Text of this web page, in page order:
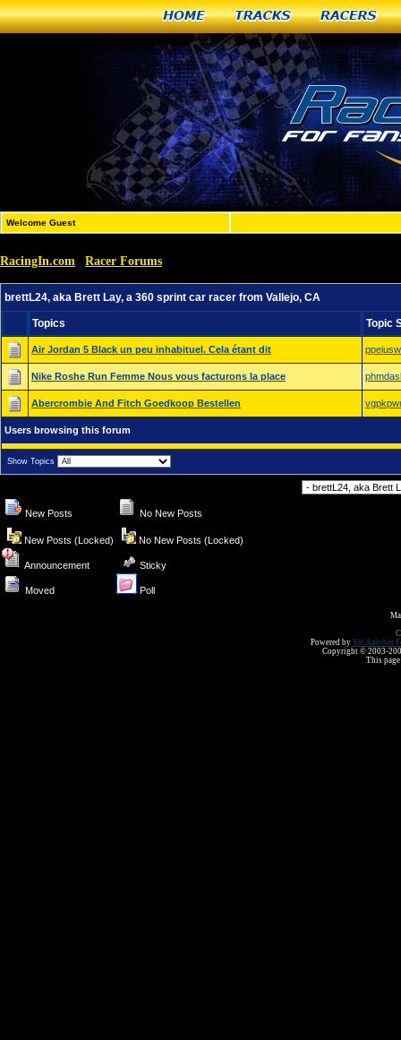
Home Tracks Racers
Welcome Guest
RacingIn.com Racer Forums
brettL24, aka Brett Lay, a 360 sprint car racer from Vallejo, CA
Topics Topic
Air Jordan 5 Black un peu inhabituel. Cela étant dit
Nike Roshe Run Femme Nous vous facturons la place
Abercrombie And Fitch Goedkoop Bestellen
Users browsing this forum
Show Topics
New Posts No New Posts
New Posts (Locked) No New Posts (Locked)
Announcement Sticky
Moved Poll
Powered by Yet Another
Copyright © 2003-
This page